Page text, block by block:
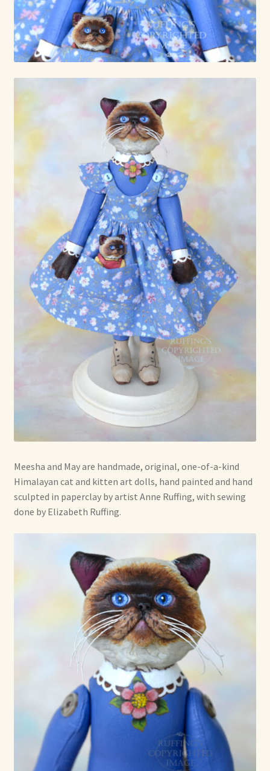
Already Adopted Dolls, Gallery 1
Already Adopted Dolls, Gallery 2
Already Adopted Dolls, Gallery 3
Already Adopted Dolls, Gallery 4
Already Adopted Dolls, Gallery 5
Already Adopted Dolls, Gallery 6
Already Adopted Dolls, Gallery 7
Available Art Dolls and Art Doll Figurines
Soft Dolls and Art Toys
Copyright Information
Licensing
Ruffing’s Links
Shipping and Return Policies
Welcome
Shop For Art by Elizabeth Ruffing
Meesha and May are handmade, original, one-of-a-kind
Himalayan cat and kitten art dolls, hand painted and hand
sculpted in paperclay by artist Anne Ruffing, with sewing
done by Elizabeth Ruffing.